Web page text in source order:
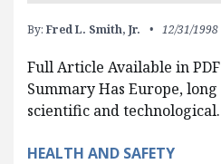
By: Fred L. Smith, Jr. 12/31/1998
Full Article Available in
Summary Has Europe,
scientific and
HEALTH AND SAFETY